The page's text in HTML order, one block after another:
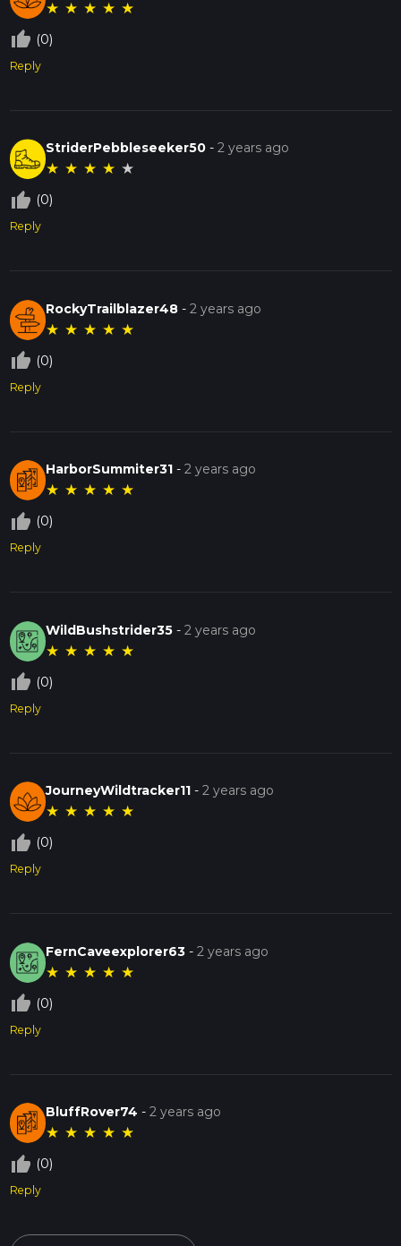
★ ★ ★ ★ ★
thumb_up_off_alt (0)
Reply
StriderPebbleseeker50 -2 years ago
★ ★ ★ ★ ★
thumb_up_off_alt (0)
Reply
RockyTrailblazer48 -2 years ago
★ ★ ★ ★ ★
thumb_up_off_alt (0)
Reply
HarborSummiter31 -2 years ago
★ ★ ★ ★ ★
thumb_up_off_alt (0)
Reply
WildBushstrider35 -2 years ago
★ ★ ★ ★ ★
thumb_up_off_alt (0)
Reply
JourneyWildtracker11 -2 years ago
★ ★ ★ ★ ★
thumb_up_off_alt (0)
Reply
FernCaveexplorer63 -2 years ago
★ ★ ★ ★ ★
thumb_up_off_alt (0)
Reply
BluffRover74 -2 years ago
★ ★ ★ ★ ★
thumb_up_off_alt (0)
Reply